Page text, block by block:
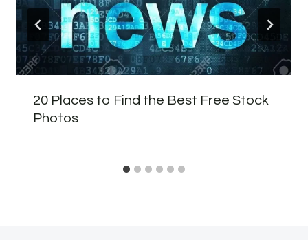
20 Places to Find the Best Free Stock
Photos